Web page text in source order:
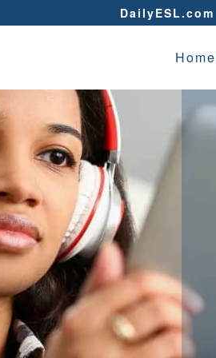
DailyESL.com
Home